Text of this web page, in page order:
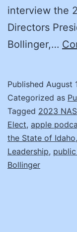
interview the
Directors
Bollinger,…
Published August
Categorized as
Tagged 2023
Elect, apple
the State of Idaho,
Leadership,
Bollinger